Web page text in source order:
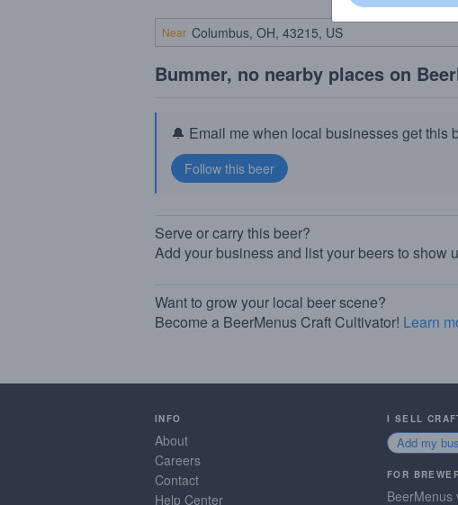
Near
Bummer, no nearby places on
🔔 Email me when local businesses get this
Serve or carry this beer?
Add your business and list your beers to show
Want to grow your local beer scene?
Become a BeerMenus Craft Cultivator! Learn
INFO
About
Careers
Contact
Help Center
I SELL
Add my
FOR
BeerMenus